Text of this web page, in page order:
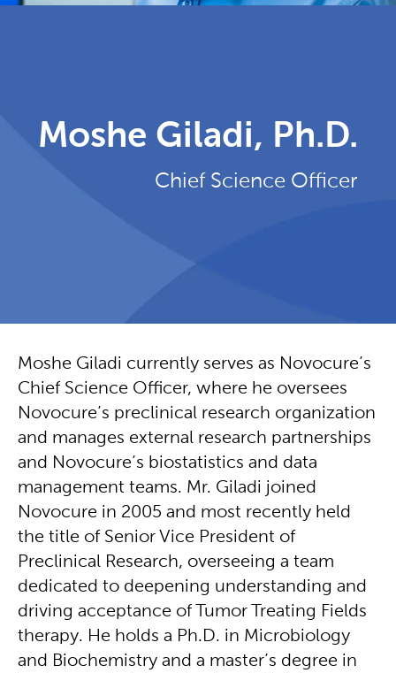
Moshe Giladi, Ph.D.
Chief Science Officer
Moshe Giladi currently serves as Novocure’s
Chief Science Officer, where he oversees
Novocure’s preclinical research organization
and manages external research partnerships
and Novocure’s biostatistics and data
management teams. Mr. Giladi joined
Novocure in 2005 and most recently held
the title of Senior Vice President of
Preclinical Research, overseeing a team
dedicated to deepening understanding and
driving acceptance of Tumor Treating Fields
therapy. He holds a Ph.D. in Microbiology
and Biochemistry and a master’s degree in